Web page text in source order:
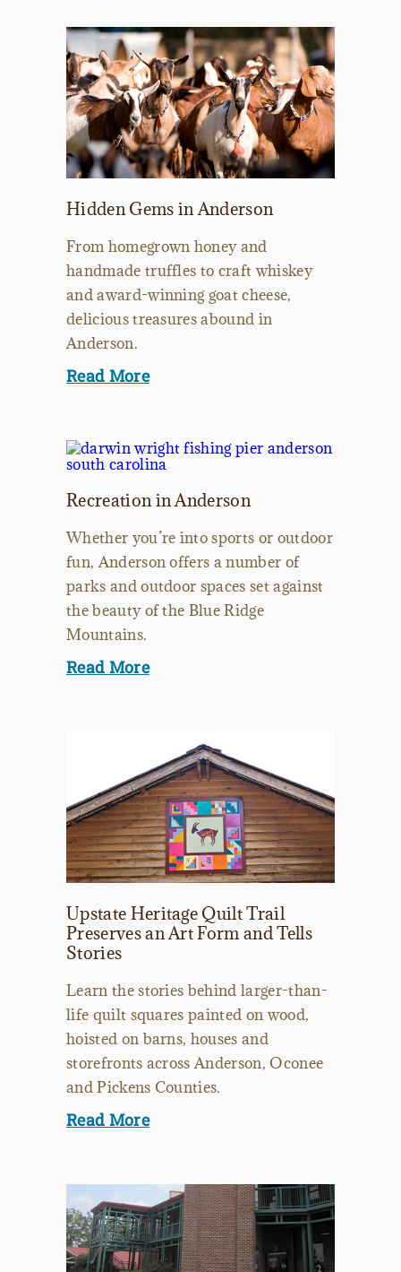
Hidden Gems in Anderson
From homegrown honey and
handmade truffles to craft whiskey
and award-winning goat cheese,
delicious treasures abound in
Anderson.
Read More
Recreation in Anderson
Whether you’re into sports or outdoor
fun, Anderson offers a number of
parks and outdoor spaces set against
the beauty of the Blue Ridge
Mountains.
Read More
Upstate Heritage Quilt Trail
Preserves an Art Form and Tells
Stories
Learn the stories behind larger-than-
life quilt squares painted on wood,
hoisted on barns, houses and
storefronts across Anderson, Oconee
and Pickens Counties.
Read More